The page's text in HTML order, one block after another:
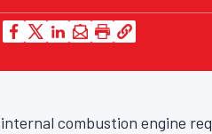
internal combustion engine